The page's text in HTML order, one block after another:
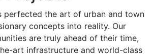
perfected the art of urban and town
concepts into reality. Our
are truly ahead of their time,
art infrastructure and world-class